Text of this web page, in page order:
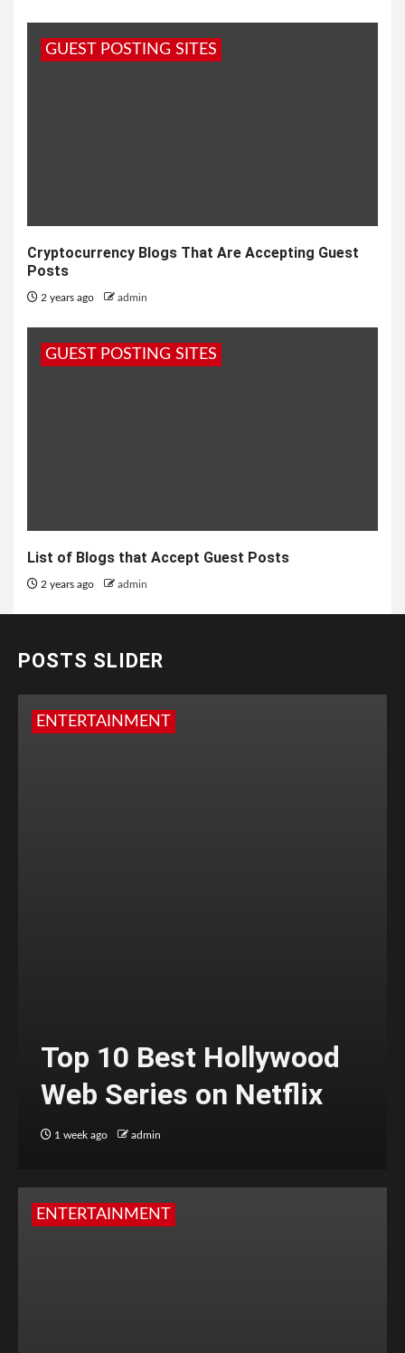
GUEST POSTING SITES
Cryptocurrency Blogs That Are Accepting Guest
Posts
2 years ago admin
GUEST POSTING SITES
List of Blogs that Accept Guest Posts
2 years ago admin
POSTS SLIDER
ENTERTAINMENT
Top 10 Best Hollywood
Web Series on Netflix
1 week ago admin
ENTERTAINMENT